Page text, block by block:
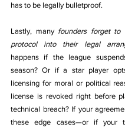
has to be legally bulletproof.
Lastly, many founders forget to
protocol into their legal
happens if the league
season? Or if a star player
licensing for moral or political
license is revoked right before
technical breach? If your
these edge cases—or if your